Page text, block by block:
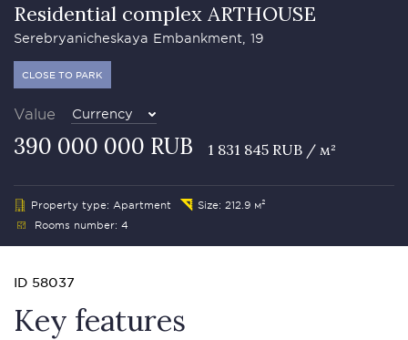
Residential complex ARTHOUSE
Serebryanicheskaya Embankment, 19
CLOSE TO PARK
Value Currency
390 000 000 RUB 1 831 845 RUB / м²
Property type: Apartment
Size: 212.9 м²
Rooms number: 4
ID 58037
Key features